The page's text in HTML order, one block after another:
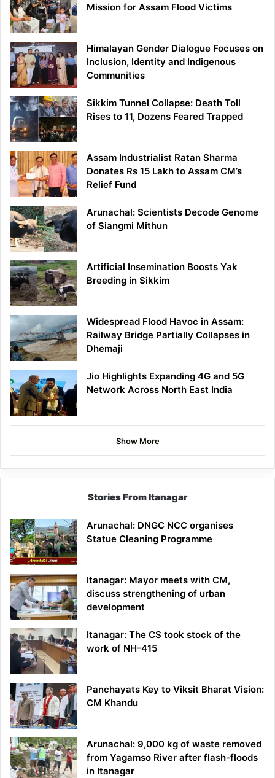
Mission for Assam Flood Victims
Himalayan Gender Dialogue Focuses on
Inclusion, Identity and Indigenous
Communities
Sikkim Tunnel Collapse: Death Toll
Rises to 11, Dozens Feared Trapped
Assam Industrialist Ratan Sharma
Donates Rs 15 Lakh to Assam CM’s
Relief Fund
Arunachal: Scientists Decode Genome
of Siangmi Mithun
Artificial Insemination Boosts Yak
Breeding in Sikkim
Widespread Flood Havoc in Assam:
Railway Bridge Partially Collapses in
Dhemaji
Jio Highlights Expanding 4G and 5G
Network Across North East India
Show More
Stories From Itanagar
Arunachal: DNGC NCC organises
Statue Cleaning Programme
Itanagar: Mayor meets with CM,
discuss strengthening of urban
development
Itanagar: The CS took stock of the
work of NH-415
Panchayats Key to Viksit Bharat Vision:
CM Khandu
Arunachal: 9,000 kg of waste removed
from Yagamso River after flash-floods
in Itanagar